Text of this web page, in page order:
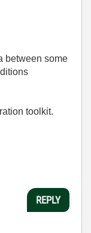
between some
toolkit.
REPLY